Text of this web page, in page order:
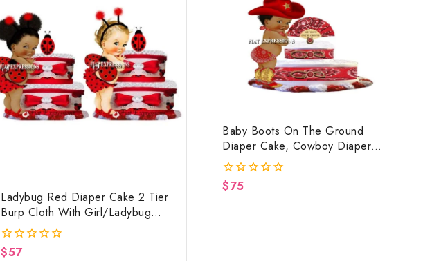
Ladybug Red Diaper Cake 2 Tier
Burp Cloth With Girl/Ladybug
Baby Shower Centerpiece And
Gift
0
$57
Baby Boots On The Ground
Diaper Cake, Cowboy Diaper
Cake, Country Western Red,
Baby Boots On The Ground Baby
Shower Centerpiece & Gift
0
$75